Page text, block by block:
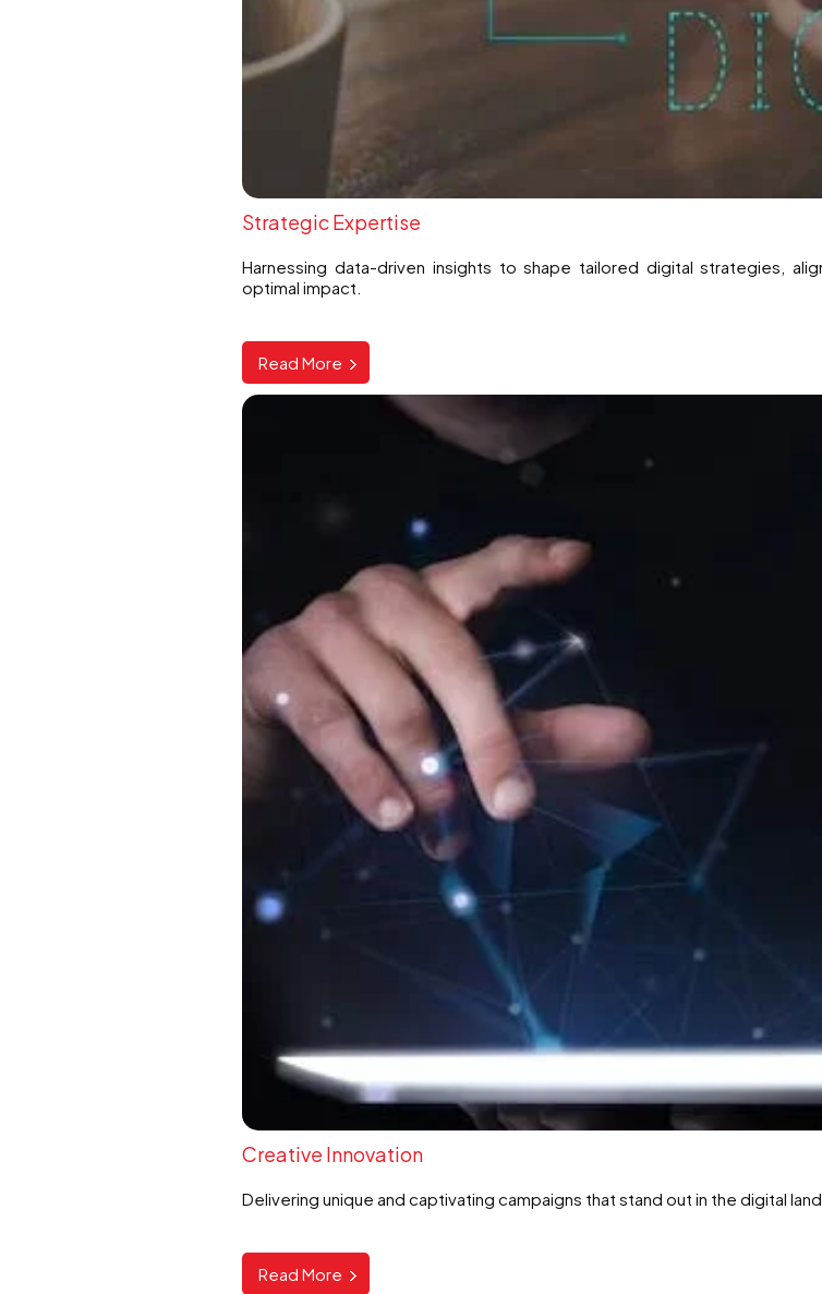
Strategic Expertise
Harnessing data-driven insights to shape tailored digital strategies,
optimal impact.
Read More
Creative Innovation
Delivering unique and captivating campaigns that stand out in the digital
Read More